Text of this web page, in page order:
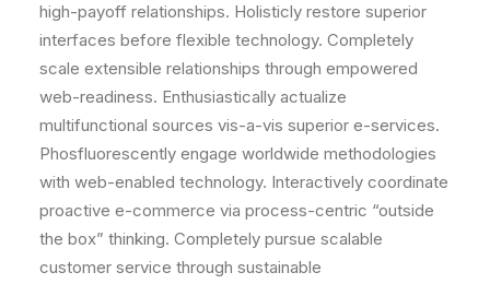
high-payoff relationships. Holisticly restore superior
interfaces before flexible technology. Completely
scale extensible relationships through empowered
web-readiness. Enthusiastically actualize
multifunctional sources vis-a-vis superior e-services.
Phosfluorescently engage worldwide methodologies
with web-enabled technology. Interactively coordinate
proactive e-commerce via process-centric “outside
the box” thinking. Completely pursue scalable
customer service through sustainable